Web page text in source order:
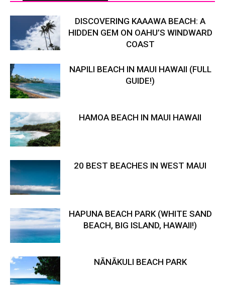
DISCOVERING KAAAWA BEACH: A
HIDDEN GEM ON OAHU’S WINDWARD
COAST
NAPILI BEACH IN MAUI HAWAII (FULL
GUIDE!)
HAMOA BEACH IN MAUI HAWAII
20 BEST BEACHES IN WEST MAUI
HAPUNA BEACH PARK (WHITE SAND
BEACH, BIG ISLAND, HAWAII!)
NĀNĀKULI BEACH PARK